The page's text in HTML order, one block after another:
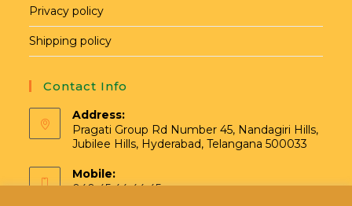
Privacy policy
Shipping policy
Contact Info
Address:
Pragati Group Rd Number 45, Nandagiri Hills,
Jubilee Hills, Hyderabad, Telangana 500033
Mobile:
040 45 44 44 45